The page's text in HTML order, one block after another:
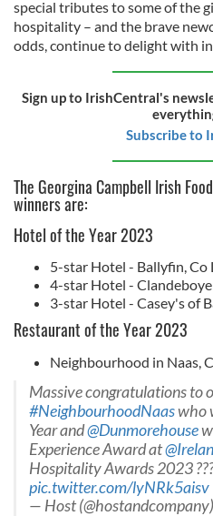
special tributes to some of the
hospitality – and the brave
odds, continue to delight with
Sign up to IrishCentral's
Subscribe to
The Georgina Campbell Irish
winners are:
Hotel of the Year 2023
5-star Hotel - Ballyfin, Co
4-star Hotel -
3-star Hotel - Casey's of
Restaurant of the Year 2023
Neighbourhood in Naas,
Massive congratulations to
#NeighbourhoodNaaswho
Year and@Dunmorehouse
Experience Award at
Hospitality Awards 2023
pic.twitter.com/lyNRk5aisv
— Host (@hostandcompany)